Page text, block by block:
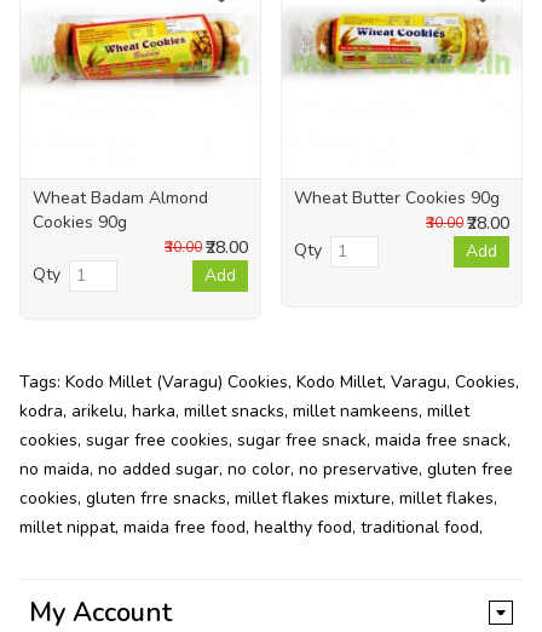
Wheat Badam Almond
Cookies 90g
₹28.00
₹30.00
Qty Add
Wheat Butter Cookies 90g
₹28.00
₹30.00
Qty Add
Tags: Kodo Millet (Varagu) Cookies, Kodo Millet, Varagu, Cookies,
kodra, arikelu, harka, millet snacks, millet namkeens, millet
cookies, sugar free cookies, sugar free snack, maida free snack,
no maida, no added sugar, no color, no preservative, gluten free
cookies, gluten frre snacks, millet flakes mixture, millet flakes,
millet nippat, maida free food, healthy food, traditional food,
My Account